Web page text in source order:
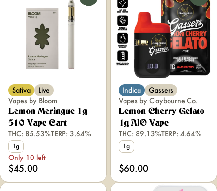
Sativa
Live
Vapes by Bloom
Lemon Meringue 1g
510 Vape Cart
THC: 85.53%TERP: 3.64%
1g
Only 10 left
$45.00
Indica
Gassers
Vapes by Claybourne Co.
Lemon Cherry Gelato
1g AIO Vape
THC: 89.13%TERP: 4.64%
1g
$60.00